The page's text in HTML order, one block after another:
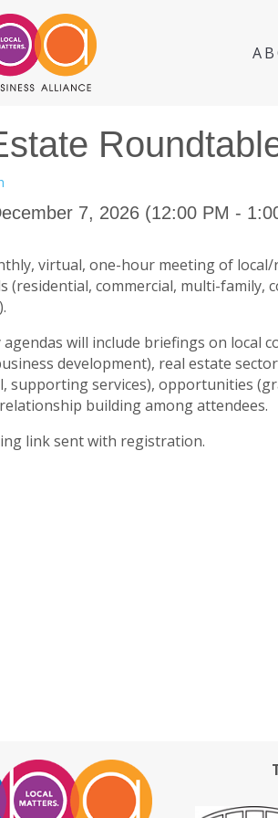
7, 2026 (12:00 PM -
virtual, one-hour meeting of
(residential, commercial, multi-family,
will include briefings on local
development), real estate
supporting services), opportunities
building among attendees.
link sent with registration.